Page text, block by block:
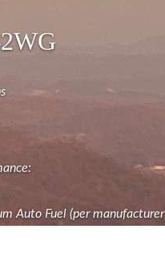
Auto Fuel (per manufacturer